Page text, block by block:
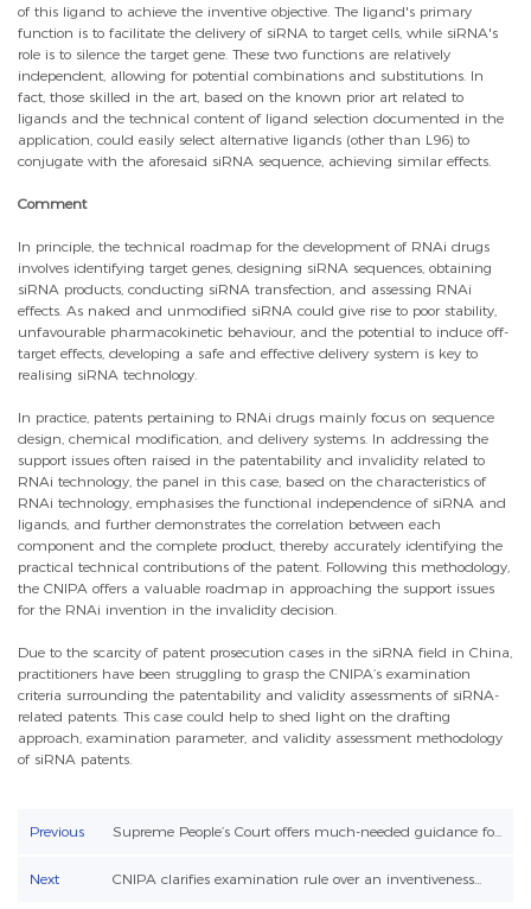
of this ligand to achieve the inventive objective. The ligand's primary
function is to facilitate the delivery of siRNA to target cells, while siRNA's
role is to silence the target gene. These two functions are relatively
independent, allowing for potential combinations and substitutions. In
fact, those skilled in the art, based on the known prior art related to
ligands and the technical content of ligand selection documented in the
application, could easily select alternative ligands (other than L96) to
conjugate with the aforesaid siRNA sequence, achieving similar effects.
Comment
In principle, the technical roadmap for the development of RNAi drugs
involves identifying target genes, designing siRNA sequences, obtaining
siRNA products, conducting siRNA transfection, and assessing RNAi
effects. As naked and unmodified siRNA could give rise to poor stability,
unfavourable pharmacokinetic behaviour, and the potential to induce off-
target effects, developing a safe and effective delivery system is key to
realising siRNA technology.
In practice, patents pertaining to RNAi drugs mainly focus on sequence
design, chemical modification, and delivery systems. In addressing the
support issues often raised in the patentability and invalidity related to
RNAi technology, the panel in this case, based on the characteristics of
RNAi technology, emphasises the functional independence of siRNA and
ligands, and further demonstrates the correlation between each
component and the complete product, thereby accurately identifying the
practical technical contributions of the patent. Following this methodology,
the CNIPA offers a valuable roadmap in approaching the support issues
for the RNAi invention in the invalidity decision.
Due to the scarcity of patent prosecution cases in the siRNA field in China,
practitioners have been struggling to grasp the CNIPA’s examination
criteria surrounding the patentability and validity assessments of siRNA-
related patents. This case could help to shed light on the drafting
approach, examination parameter, and validity assessment methodology
of siRNA patents.
Previous Supreme People’s Court offers much-needed guidance fo...
Next CNIPA clarifies examination rule over an inventiveness...